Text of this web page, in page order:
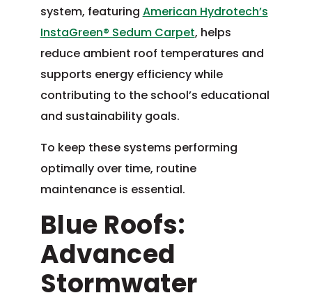
system, featuring American Hydrotech’s
InstaGreen® Sedum Carpet, helps
reduce ambient roof temperatures and
supports energy efficiency while
contributing to the school’s educational
and sustainability goals.
To keep these systems performing
optimally over time, routine
maintenance is essential.
Blue Roofs:
Advanced
Stormwater